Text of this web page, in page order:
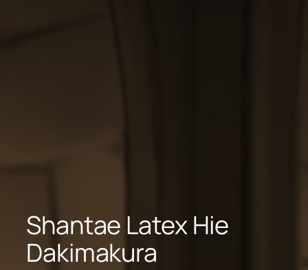
Shantae Latex Hie
Dakimakura